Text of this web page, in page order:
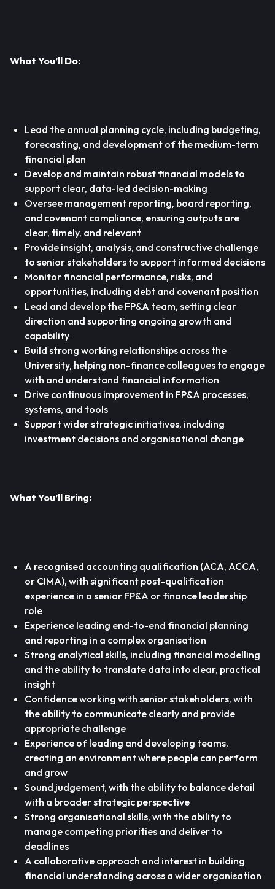
What You’ll Do:
Lead the annual planning cycle, including budgeting,
forecasting, and development of the medium-term
financial plan
Develop and maintain robust financial models to
support clear, data-led decision-making
Oversee management reporting, board reporting,
and covenant compliance, ensuring outputs are
clear, timely, and relevant
Provide insight, analysis, and constructive challenge
to senior stakeholders to support informed decisions
Monitor financial performance, risks, and
opportunities, including debt and covenant position
Lead and develop the FP&A team, setting clear
direction and supporting ongoing growth and
capability
Build strong working relationships across the
University, helping non-finance colleagues to engage
with and understand financial information
Drive continuous improvement in FP&A processes,
systems, and tools
Support wider strategic initiatives, including
investment decisions and organisational change
What You’ll Bring:
A recognised accounting qualification (ACA, ACCA,
or CIMA), with significant post-qualification
experience in a senior FP&A or finance leadership
role
Experience leading end-to-end financial planning
and reporting in a complex organisation
Strong analytical skills, including financial modelling
and the ability to translate data into clear, practical
insight
Confidence working with senior stakeholders, with
the ability to communicate clearly and provide
appropriate challenge
Experience of leading and developing teams,
creating an environment where people can perform
and grow
Sound judgement, with the ability to balance detail
with a broader strategic perspective
Strong organisational skills, with the ability to
manage competing priorities and deliver to
deadlines
A collaborative approach and interest in building
financial understanding across a wider organisation